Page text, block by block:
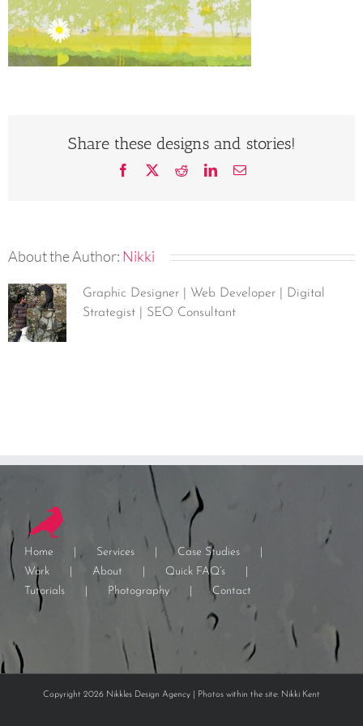
Share these designs and stories!
Facebook RedditLinkedInEmail
About the Author: Nikki
Graphic Designer | Web Developer | Digital
Strategist | SEO Consultant
Home Services
Case Studies
Work
About
Quick FAQ’s
Tutorials
Photography Contact
Copyright 2026 Nikkles Design Agency | Photos within the site: Nikki Kent